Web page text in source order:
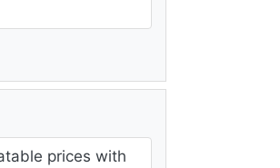
prices with